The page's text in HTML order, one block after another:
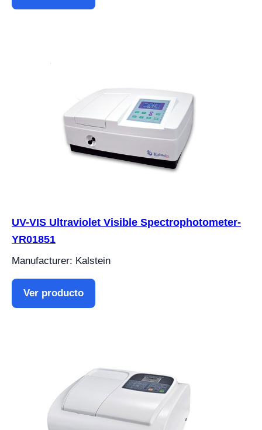
UV-VIS Ultraviolet Visible Spectrophotometer-
YR01851
Manufacturer: Kalstein
Ver producto